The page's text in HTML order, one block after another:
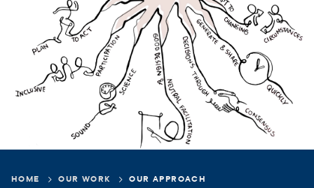
Breadcrumb
HOME OUR WORK OUR APPROACH